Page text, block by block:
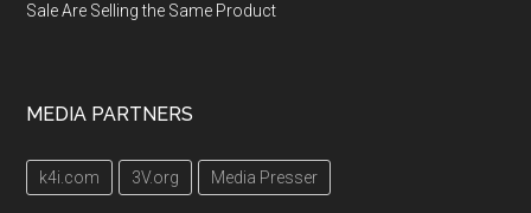
Sale Are Selling the Same Product
MEDIA PARTNERS
k4i.com 3V.org Media Presser